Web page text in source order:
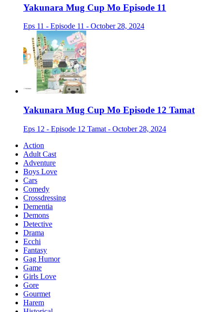
Yakunara Mug Cup Mo Episode 11
Eps 11 - Episode 11 - October 28, 2024
Yakunara Mug Cup Mo Episode 12 Tamat
Eps 12 - Episode 12 Tamat - October 28, 2024
Action
Adult Cast
Adventure
Boys Love
Cars
Comedy
Crossdressing
Dementia
Demons
Detective
Drama
Ecchi
Fantasy
Gag Humor
Game
Girls Love
Gore
Gourmet
Harem